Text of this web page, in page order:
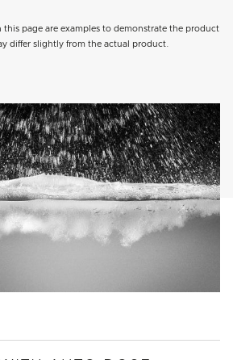
this page are examples to demonstrate the product
differ slightly from the actual product.